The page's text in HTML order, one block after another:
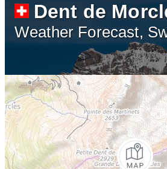
Dent de
Weather Forecast,